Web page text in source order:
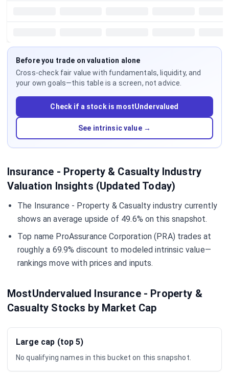
Before you trade on valuation alone
Cross-check fair value with fundamentals, liquidity, and
your own goals—this table is a screen, not advice.
Check if a stock is mostUndervalued
See intrinsic value →
Insurance - Property & Casualty Industry
Valuation Insights (Updated Today)
The Insurance - Property & Casualty industry currently
shows an average upside of 49.6% on this snapshot.
Top name ProAssurance Corporation (PRA) trades at
roughly a 69.9% discount to modeled intrinsic value—
rankings move with prices and inputs.
MostUndervalued Insurance - Property &
Casualty Stocks by Market Cap
Large cap (top 5)
No qualifying names in this bucket on this snapshot.